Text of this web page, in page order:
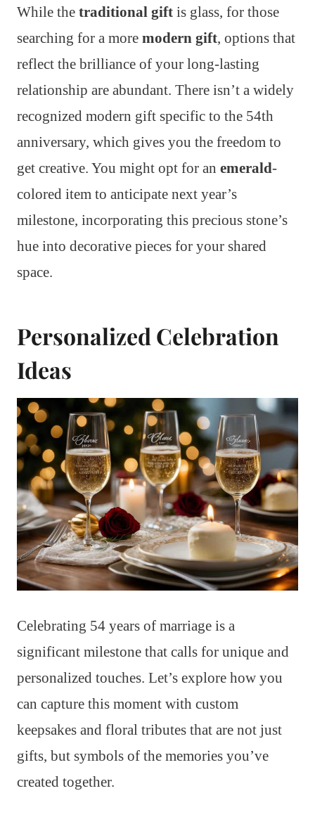
While the traditional gift is glass, for those
searching for a more modern gift, options that
reflect the brilliance of your long-lasting
relationship are abundant. There isn’t a widely
recognized modern gift specific to the 54th
anniversary, which gives you the freedom to
get creative. You might opt for an emerald-
colored item to anticipate next year’s
milestone, incorporating this precious stone’s
hue into decorative pieces for your shared
space.
Personalized Celebration
Ideas
Celebrating 54 years of marriage is a
significant milestone that calls for unique and
personalized touches. Let’s explore how you
can capture this moment with custom
keepsakes and floral tributes that are not just
gifts, but symbols of the memories you’ve
created together.